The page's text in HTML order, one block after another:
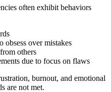
often exhibit behaviors
obsess over mistakes
others
due to focus on flaws
burnout, and emotional
are not met.